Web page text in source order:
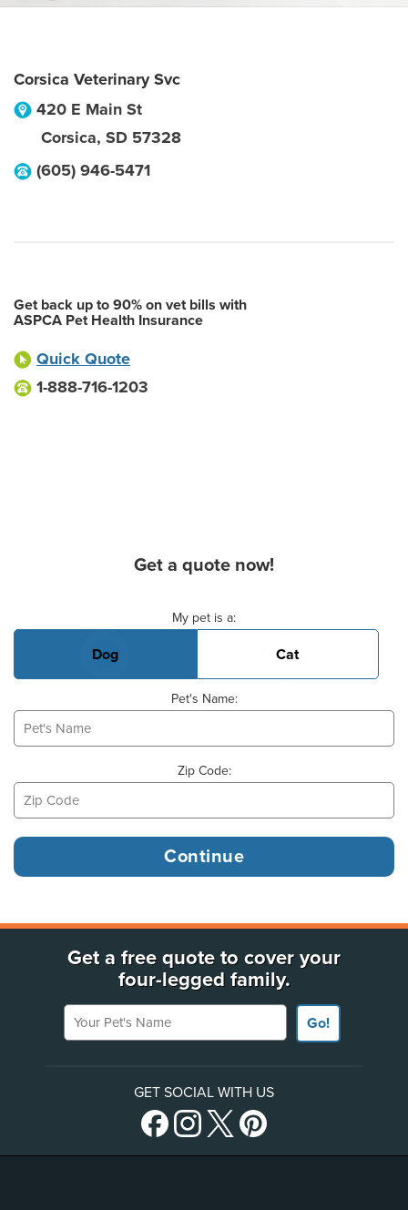
Corsica Veterinary Svc
420 E Main St
Corsica, SD 57328
(605) 946-5471
Get back up to 90% on vet bills with
ASPCA Pet Health Insurance
Quick Quote
1-888-716-1203
Get a quote now!
My pet is a:
Dog Cat
Pet's Name:
Zip Code:
Get a free quote to cover your
four-legged family.
Your Pet's Name
Go!
GET SOCIAL WITH US